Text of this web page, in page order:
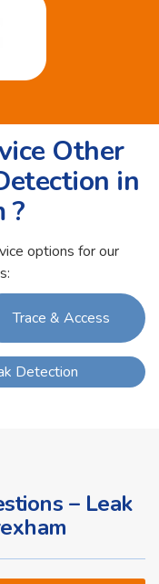
Other
in
?
options for our
Trace & Access
Detection
– Leak